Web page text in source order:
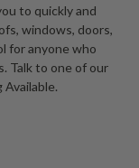
to quickly and
windows, doors,
for anyone who
Talk to one of our